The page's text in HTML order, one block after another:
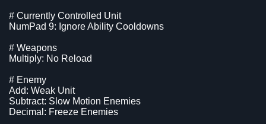
# Currently Controlled Unit
NumPad 9: Ignore Ability Cooldowns
# Weapons
Multiply: No Reload
# Enemy
Add: Weak Unit
Subtract: Slow Motion Enemies
Decimal: Freeze Enemies